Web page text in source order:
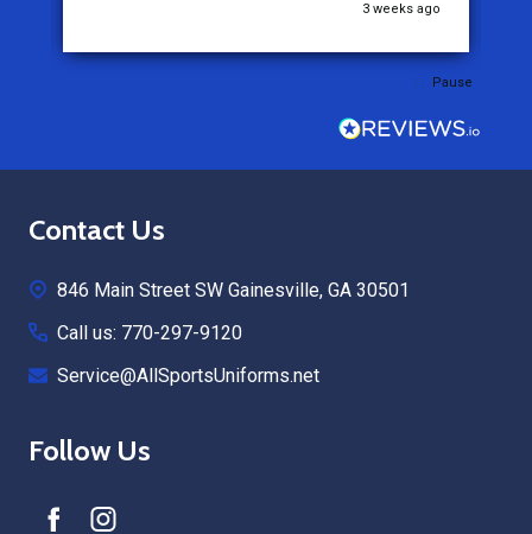
3 weeks ago
Pause
Footer
Contact Us
846 Main Street SW Gainesville, GA 30501
Call us: 770-297-9120
Service@AllSportsUniforms.net
Follow Us